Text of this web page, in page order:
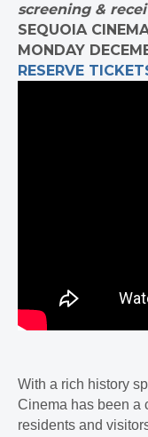
screening &
SEQUOIA
MONDAY
RESERVE
With a rich history
Cinema has been a
residents and